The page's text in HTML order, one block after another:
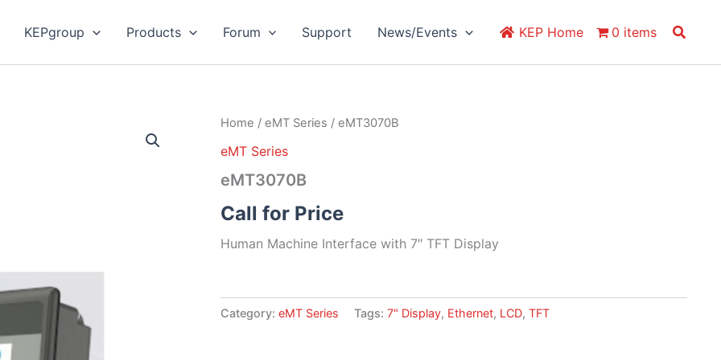
KEPgroup Products Forum Support News/Events KEP Home 0 items Search
Home /eMT Series / eMT3070B
eMT Series
eMT3070B
Call for Price
Human Machine Interface with 7″ TFT Display
Category:eMT Series Tags:7" Display, Ethernet, LCD,TFT